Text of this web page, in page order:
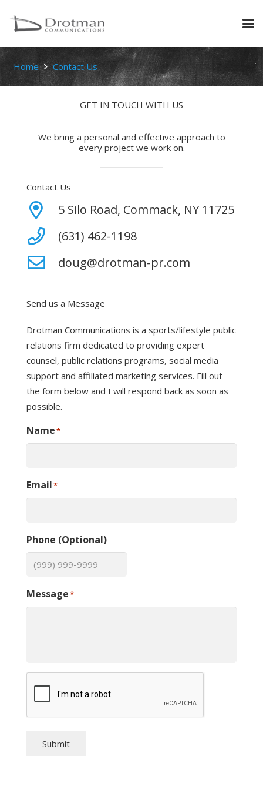
Home Contact Us
GET IN TOUCH WITH US
We bring a personal and effective approach to
every project we work on.
Contact Us
5 Silo Road, Commack, NY 11725
(631) 462-1198
doug@drotman-pr.com
Send us a Message
Drotman Communications is a sports/lifestyle public
relations firm dedicated to providing expert
counsel, public relations programs, social media
support and affiliated marketing services. Fill out
the form below and I will respond back as soon as
possible.
Name*
Email*
Phone (Optional)
Message*
Submit